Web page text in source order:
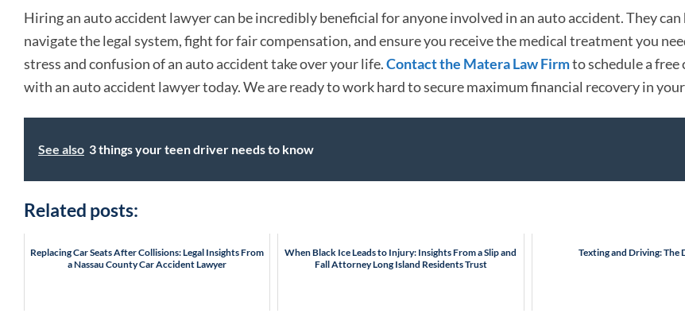
Hiring an auto accident lawyer can be incredibly beneficial for anyone involved in an auto accident. They can
navigate the legal system, fight for fair compensation, and ensure you receive the medical treatment you
stress and confusion of an auto accident take over your life.Contact the Matera Law Firmto schedule a
with an auto accident lawyer today. We are ready to work hard to secure maximum financial recovery in your
See also 3 things your teen driver needs to know
Related posts:
Replacing Car Seats After Collisions: Legal Insights From
a Nassau County Car Accident Lawyer
When Black Ice Leads to Injury: Insights From a Slip and
Fall Attorney Long Island Residents Trust
Texting and Driving: The